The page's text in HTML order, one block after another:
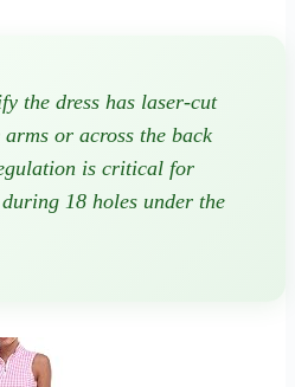
the dress has laser-cut
or across the back
is critical for
18 holes under the